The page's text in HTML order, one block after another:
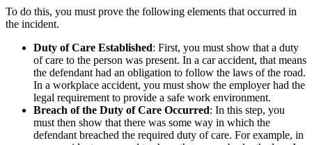
To do this, you must prove the following elements that occurred in
the incident.
Duty of Care Established: First, you must show that a duty
of care to the person was present. In a car accident, that means
the defendant had an obligation to follow the laws of the road.
In a workplace accident, you must show the employer had the
legal requirement to provide a safe work environment.
Breach of the Duty of Care Occurred: In this step, you
must then show that there was some way in which the
defendant breached the required duty of care. For example, in